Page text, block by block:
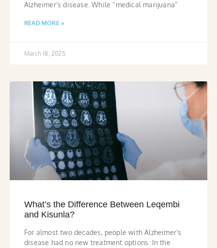
Alzheimer’s disease. While “medical marijuana”
READ MORE »
March 18, 2025
What’s the Difference Between Leqembi
and Kisunla?
For almost two decades, people with Alzheimer’s
disease had no new treatment options. In the